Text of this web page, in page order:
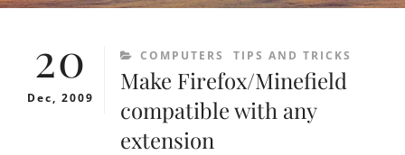
20
Dec, 2009
CATEGORIES
COMPUTERS TIPS AND TRICKS
Make Firefox/Minefield
compatible with any
extension